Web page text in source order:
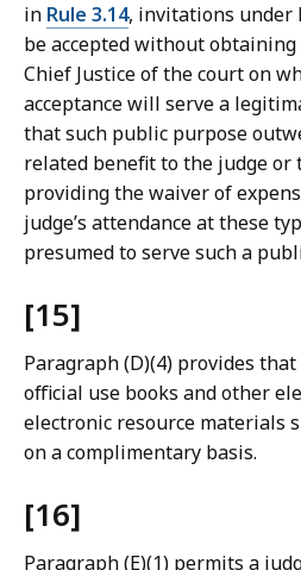
in Rule 3.14, invitations under
be accepted without
Chief Justice of the court on
acceptance will serve a
that such public purpose
related benefit to the judge
providing the waiver of
judge’s attendance at these
presumed to serve such a
[15]
Paragraph (D)(4) provides
official use books and other
electronic resource materials
on a complimentary basis.
[16]
Paragraph (E)(1) permits a